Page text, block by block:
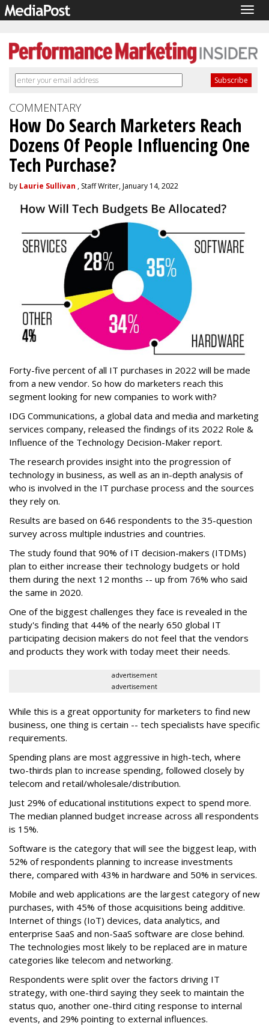
COMMENTARY
How Do Search Marketers Reach
Dozens Of People Influencing One
Tech Purchase?
by Laurie Sullivan , Staff Writer, January 14, 2022
Forty-five percent of all IT purchases in 2022 will be made
from a new vendor. So how do marketers reach this
segment looking for new companies to work with?
IDG Communications, a global data and media and marketing
services company, released the findings of its 2022 Role &
Influence of the Technology Decision-Maker report.
The research provides insight into the progression of
technology in business, as well as an in-depth analysis of
who is involved in the IT purchase process and the sources
they rely on.
Results are based on 646 respondents to the 35-question
survey across multiple industries and countries.
The study found that 90% of IT decision-makers (ITDMs)
plan to either increase their technology budgets or hold
them during the next 12 months -- up from 76% who said
the same in 2020.
One of the biggest challenges they face is revealed in the
study's finding that 44% of the nearly 650 global IT
participating decision makers do not feel that the vendors
and products they work with today meet their needs.
advertisement
advertisement
While this is a great opportunity for marketers to find new
business, one thing is certain -- tech specialists have specific
requirements.
Spending plans are most aggressive in high-tech, where
two-thirds plan to increase spending, followed closely by
telecom and retail/wholesale/distribution.
Just 29% of educational institutions expect to spend more.
The median planned budget increase across all respondents
is 15%.
Software is the category that will see the biggest leap, with
52% of respondents planning to increase investments
there, compared with 43% in hardware and 50% in services.
Mobile and web applications are the largest category of new
purchases, with 45% of those acquisitions being additive.
Internet of things (IoT) devices, data analytics, and
enterprise SaaS and non-SaaS software are close behind.
The technologies most likely to be replaced are in mature
categories like telecom and networking.
Respondents were split over the factors driving IT
strategy, with one-third saying they seek to maintain the
status quo, another one-third citing response to internal
events, and 29% pointing to external influences.